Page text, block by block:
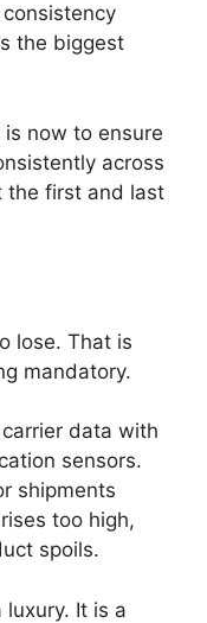
the biggest
is now to ensure
across
the first and last
lose. That is
mandatory.
data with
sensors.
shipments
too high,
spoils.
It is a